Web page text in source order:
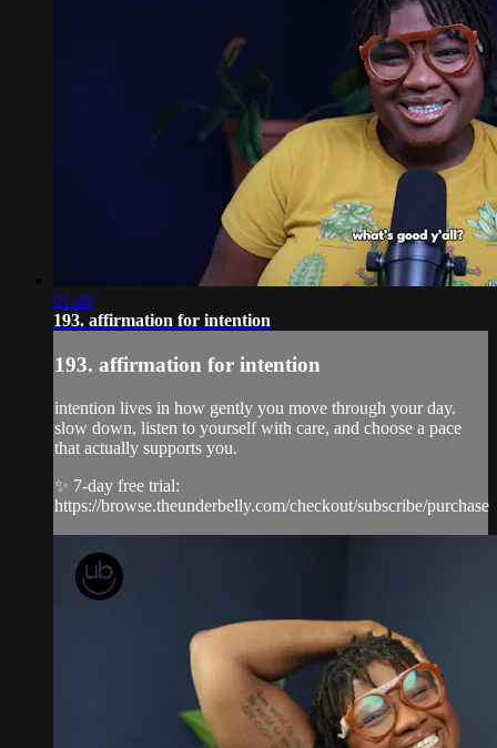
01:49
193. affirmation for intention
193. affirmation for intention
intention lives in how gently you move through your day.
slow down, listen to yourself with care, and choose a pace
that actually supports you.
✨ 7-day free trial:
https://browse.theunderbelly.com/checkout/subscribe/purchase